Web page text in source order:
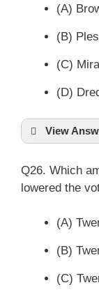
(A)
(B)
(C)
(D)
View
Q26. Which
lowered the
(A)
(B)
(C)